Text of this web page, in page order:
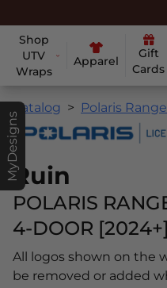
Shop
UTV
Wraps
Apparel
Gift
Cards
MyDesigns
Catalog Polaris
Ruin
POLARIS
4-DOOR [2024+]
All logos shown on the
be removed or added